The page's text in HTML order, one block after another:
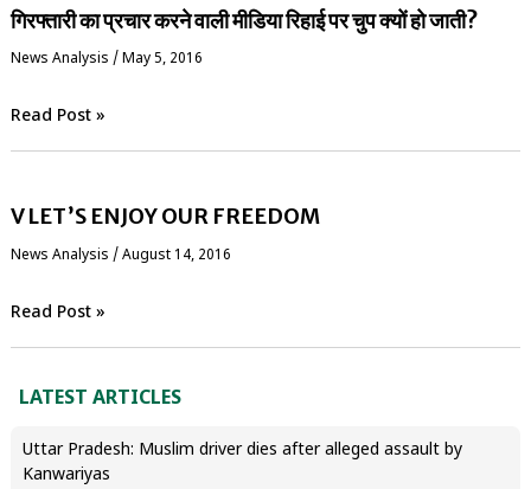
गिरफ्तारी का प्रचार करने वाली मीडिया रिहाई पर चुप क्यों हो जाती?
News Analysis / May 5, 2016
Read Post »
V LET’S ENJOY OUR FREEDOM
News Analysis / August 14, 2016
Read Post »
LATEST ARTICLES
Uttar Pradesh: Muslim driver dies after alleged assault by
Kanwariyas